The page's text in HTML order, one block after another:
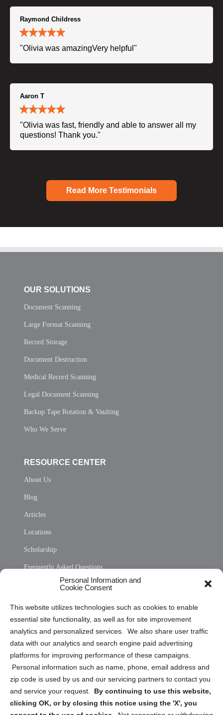
Personal Information and
Cookie Consent
This website utilizes technologies such as cookies to enable
essential site functionality, as well as for site improvement
analytics and personalized services. We also share user traffic
data with our analytics and search engine paid advertising
platforms for improving performance of these campaigns.
Personal information such as name, phone, email address and
zip code is used by us and our servicing partners to contact you
and service your request. By continuing to use this website,
clicking OK, or by closing this notice using the 'X', you
Raymond Childress
"Olivia was amazingVery helpful"
Aaron T
"Olivia was fast, friendly and able to answer all my
questions! Thank you."
Read More Testimonials
OUR SOLUTIONS
Document Scanning
Large Format Scanning
Record Storage
Document Destruction
Medical Record Scanning
Legal Document Scanning
Backup Tape Rotation & Vaulting
Who We Serve
RESOURCE CENTER
About Us
Blog
Articles
Locations
Scholarship
Frequently Asked Questions
Privacy Statement (US)
Cookie Policy (CA)
Privacy Statement (CA)